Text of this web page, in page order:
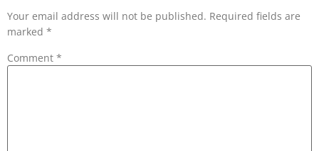
Your email address will not be published. Required fields are
marked *
Comment *